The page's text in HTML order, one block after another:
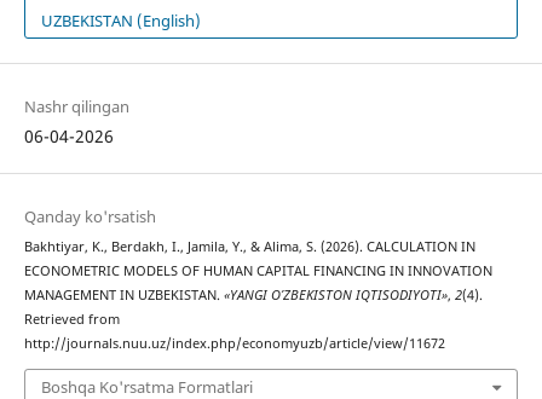
UZBEKISTAN (English)
Nashr qilingan
06-04-2026
Qanday ko'rsatish
Bakhtiyar, K., Berdakh, I., Jamila, Y., & Alima, S. (2026). CALCULATION IN
ECONOMETRIC MODELS OF HUMAN CAPITAL FINANCING IN INNOVATION
MANAGEMENT IN UZBEKISTAN. «YANGI O’ZBEKISTON IQTISODIYOTI», 2(4).
Retrieved from
http://journals.nuu.uz/index.php/economyuzb/article/view/11672
Boshqa Ko'rsatma Formatlari